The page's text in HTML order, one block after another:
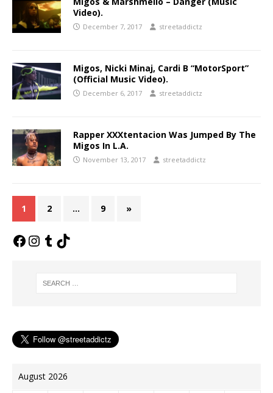
Video).
December 7, 2017 streetaddictz
Migos, Nicki Minaj, Cardi B “MotorSport”
(Official Music Video).
December 6, 2017 streetaddictz
Rapper XXXtentacion Was Jumped By The
Migos In L.A.
November 13, 2017 streetaddictz
1 2 … 9 »
August 2026